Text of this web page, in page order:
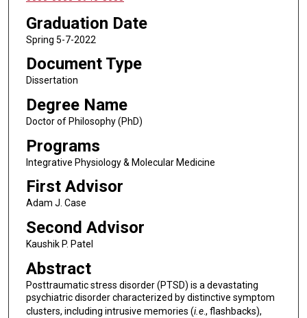
Graduation Date
Spring 5-7-2022
Document Type
Dissertation
Degree Name
Doctor of Philosophy (PhD)
Programs
Integrative Physiology & Molecular Medicine
First Advisor
Adam J. Case
Second Advisor
Kaushik P. Patel
Abstract
Posttraumatic stress disorder (PTSD) is a devastating
psychiatric disorder characterized by distinctive symptom
clusters, including intrusive memories (i.e., flashbacks),